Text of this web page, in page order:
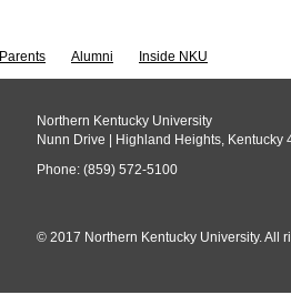
Parents Alumni Inside NKU
Northern Kentucky University
Nunn Drive | Highland Heights, Kentucky
Phone: (859) 572-5100
© 2017 Northern Kentucky University. All